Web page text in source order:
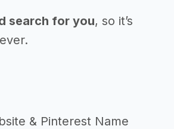
search for you, so it’s
& Pinterest Name